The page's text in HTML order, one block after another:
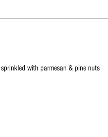
with parmesan & pine nuts